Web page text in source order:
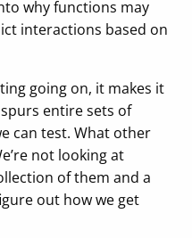
why functions may
interactions based on
going on, it makes it
spurs entire sets of
can test. What other
not looking at
of them and a
out how we get